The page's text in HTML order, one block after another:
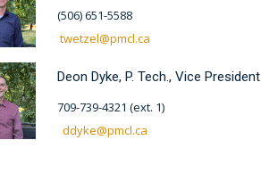
(506) 651-5588
twetzel@pmcl.ca
Deon Dyke, P. Tech., Vice President
709-739-4321 (ext. 1)
ddyke@pmcl.ca